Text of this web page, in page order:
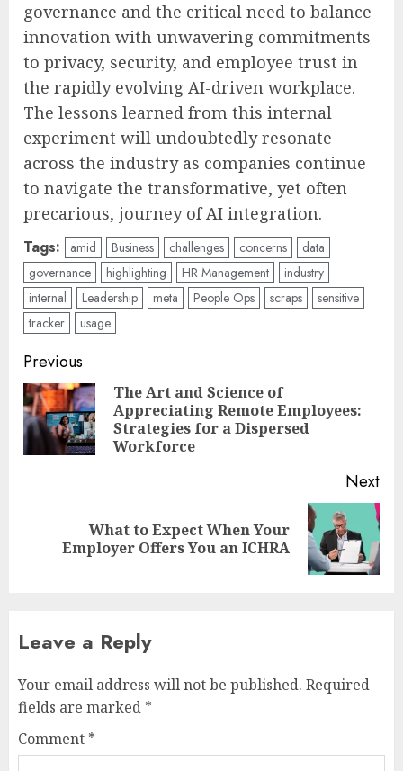
governance and the critical need to balance
innovation with unwavering commitments
to privacy, security, and employee trust in
the rapidly evolving AI-driven workplace.
The lessons learned from this internal
experiment will undoubtedly resonate
across the industry as companies continue
to navigate the transformative, yet often
precarious, journey of AI integration.
Tags: amid Business challenges concerns
data
governance
highlighting HR Management
industry
internal
Leadership meta People Ops scraps
sensitive
tracker
usage
Post
navigation
Previous
The Art and Science of
Appreciating Remote Employees:
Strategies for a Dispersed
Workforce
Next
What to Expect When Your
Employer Offers You an ICHRA
Leave a Reply
Your email address will not be published. Required
fields are marked *
Comment *